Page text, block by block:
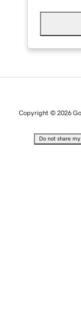
Copyright © 2026
Do not share